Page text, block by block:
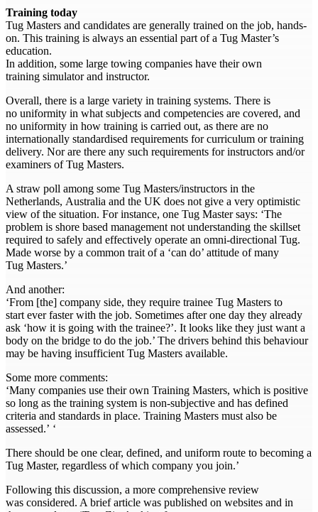
Training today
Tug Masters and candidates are generally trained on the job, hands-
on. This training is always an essential part of a Tug Master’s
education.
In addition, some large towing companies have their own
training simulator and instructor.
Overall, there is a large variety in training systems. There is
no uniformity in what subjects and competencies are covered, and
no uniformity in how training is carried out, as there are no
internationally standardised requirements for curriculum or training
delivery. Nor are there any such requirements for instructors and/or
examiners of Tug Masters.
A straw poll among some Tug Masters/instructors in the
Netherlands, Australia and the UK does not give a very optimistic
view of the situation. For instance, one Tug Master says: ‘The
problem is shore based management not understanding the skillset
required to safely and effectively operate an omni-directional Tug.
Made worse by a common trait of a ‘can do’ attitude of many
Tug Masters.’
And another:
‘From [the] company side, they require trainee Tug Masters to
start ever faster with the job. Sometimes after one day they already
ask ‘how it is going with the trainee?’. It looks like they just want a
body on the bridge to do the job.’ The drivers behind this behaviour
may be having insufficient Tug Masters available.
Some more comments:
‘Many companies use their own Training Masters, which is positive
so long as the training system is non-subjective and has defined
criteria and standards in place. Training Masters must also be
assessed.’ ‘
There should be one clear, defined, and uniform route to becoming a
Tug Master, regardless of which company you join.’
Following this discussion, a more comprehensive review
was considered. A brief article was published on websites and in